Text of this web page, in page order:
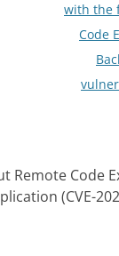
with the
Code
Remote Code
(CVE-